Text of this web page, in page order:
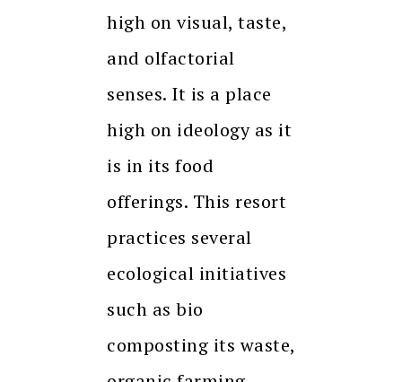
high on visual, taste,
and olfactorial
senses. It is a place
high on ideology as it
is in its food
offerings. This resort
practices several
ecological initiatives
such as bio
composting its waste,